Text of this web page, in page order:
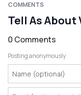
COMMENTS
Tell As About
0 Comments
Posting anonymously